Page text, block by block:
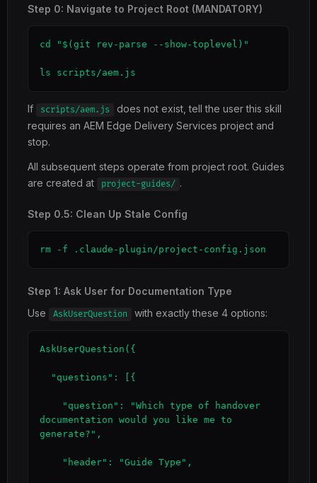
Step 0: Navigate to Project Root (MANDATORY)
cd "$(git rev-parse --show-toplevel)"
ls scripts/aem.js
If scripts/aem.js
does not exist, tell the user this skill
requires an AEM Edge Delivery Services project and
stop.
All subsequent steps operate from project root. Guides
are created at
project-guides/ .
Step 0.5: Clean Up Stale Config
rm -f .claude-plugin/project-config.json
Step 1: Ask User for Documentation Type
Use
AskUserQuestion with exactly these 4 options:
AskUserQuestion({
documentation would you like me to
generate?",